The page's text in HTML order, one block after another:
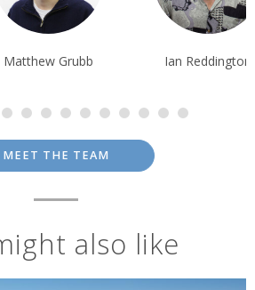
Ian Reddington Pippa
MEET THE TEAM
also like